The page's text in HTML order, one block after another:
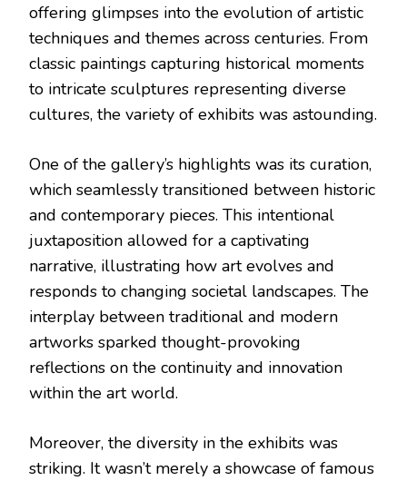
offering glimpses into the evolution of artistic
techniques and themes across centuries. From
classic paintings capturing historical moments
to intricate sculptures representing diverse
cultures, the variety of exhibits was astounding.
One of the gallery’s highlights was its curation,
which seamlessly transitioned between historic
and contemporary pieces. This intentional
juxtaposition allowed for a captivating
narrative, illustrating how art evolves and
responds to changing societal landscapes. The
interplay between traditional and modern
artworks sparked thought-provoking
reflections on the continuity and innovation
within the art world.
Moreover, the diversity in the exhibits was
striking. It wasn’t merely a showcase of famous